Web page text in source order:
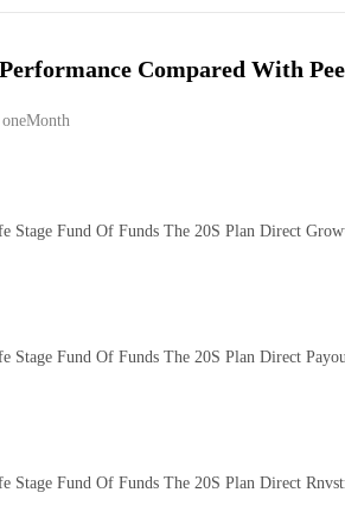
Compared With
Stage Fund Of Funds The 20S Plan Direct
Stage Fund Of Funds The 20S Plan Direct
Stage Fund Of Funds The 20S Plan Direct